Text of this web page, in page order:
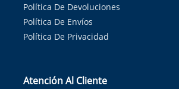
Política De Devoluciones
Política De Envíos
Política De Privacidad
Atención Al Cliente